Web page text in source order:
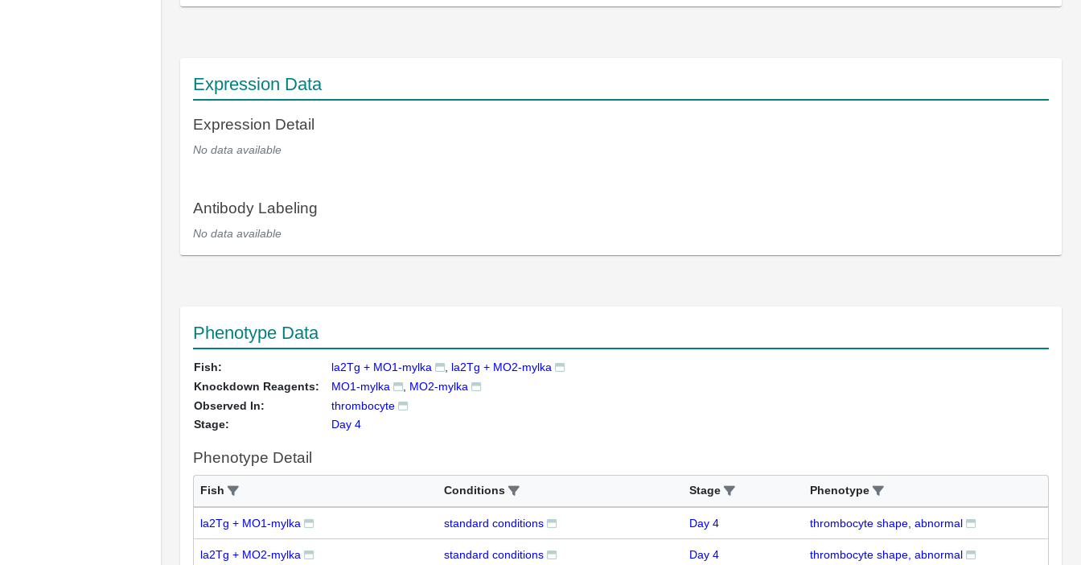
Expression Data
Expression Detail
No data available
Antibody Labeling
No data available
Phenotype Data
Fish: la2Tg + MO1-mylka
la2Tg + MO2-mylka
Knockdown Reagents:
MO1-mylka
MO2-mylka
Observed In:
thrombocyte
Stage:
Day 4
Phenotype Detail
Fish Conditions Stage Phenotype
la2Tg + MO1-mylka standard conditions Day 4 thrombocyte shape, abnormal
la2Tg + MO2-mylka standard conditions Day 4 thrombocyte shape, abnormal